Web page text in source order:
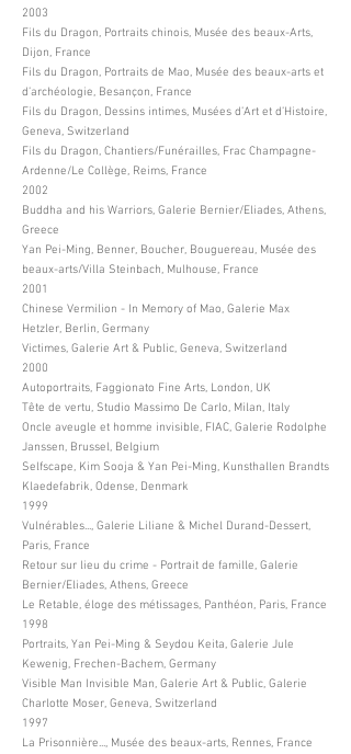
2003
Fils du Dragon, Portraits chinois, Musée des beaux-Arts,
Dijon, France
Fils du Dragon, Portraits de Mao, Musée des beaux-arts et
d’archéologie, Besançon, France
Fils du Dragon, Dessins intimes, Musées d’Art et d’Histoire,
Geneva, Switzerland
Fils du Dragon, Chantiers/Funérailles, Frac Champagne-
Ardenne/Le Collège, Reims, France
2002
Buddha and his Warriors, Galerie Bernier/Eliades, Athens,
Greece
Yan Pei-Ming, Benner, Boucher, Bouguereau, Musée des
beaux-arts/Villa Steinbach, Mulhouse, France
2001
Chinese Vermilion - In Memory of Mao, Galerie Max
Hetzler, Berlin, Germany
Victimes, Galerie Art & Public, Geneva, Switzerland
2000
Autoportraits, Faggionato Fine Arts, London, UK
Tête de vertu, Studio Massimo De Carlo, Milan, Italy
Oncle aveugle et homme invisible, FIAC, Galerie Rodolphe
Janssen, Brussel, Belgium
Selfscape, Kim Sooja & Yan Pei-Ming, Kunsthallen Brandts
Klaedefabrik, Odense, Denmark
1999
Vulnérables..., Galerie Liliane & Michel Durand-Dessert,
Paris, France
Retour sur lieu du crime - Portrait de famille, Galerie
Bernier/Eliades, Athens, Greece
Le Retable, éloge des métissages, Panthéon, Paris, France
1998
Portraits, Yan Pei-Ming & Seydou Keita, Galerie Jule
Kewenig, Frechen-Bachem, Germany
Visible Man Invisible Man, Galerie Art & Public, Galerie
Charlotte Moser, Geneva, Switzerland
1997
La Prisonnière..., Musée des beaux-arts, Rennes, France